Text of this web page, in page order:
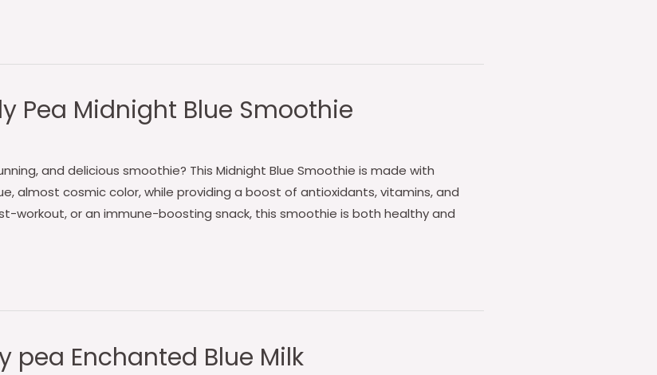
Pea Midnight Blue Smoothie
and delicious smoothie? This Midnight Blue Smoothie is made with
almost cosmic color, while providing a boost of antioxidants, vitamins, and
workout, or an immune-boosting snack, this smoothie is both healthy and
pea Enchanted Blue Milk